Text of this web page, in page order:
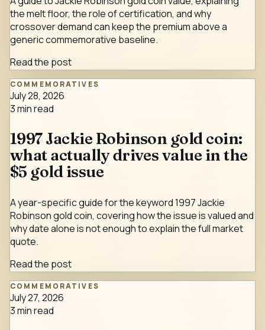
the melt floor, the role of certification, and why
crossover demand can keep the premium above a
generic commemorative baseline.
Read the post
COMMEMORATIVES
July 28, 2026
3min read
1997 Jackie Robinson gold coin:
what actually drives value in the
$5 gold issue
A year-specific guide for the keyword 1997 Jackie
Robinson gold coin, covering how the issue is valued and
why date alone is not enough to explain the full market
quote.
Read the post
COMMEMORATIVES
July 27, 2026
3min read